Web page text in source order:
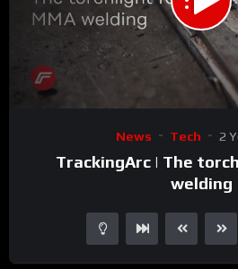
00:00
News Tech 2
TrackingArc | The
welding